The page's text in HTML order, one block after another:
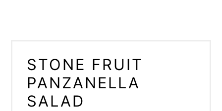
STONE FRUIT
PANZANELLA
SALAD